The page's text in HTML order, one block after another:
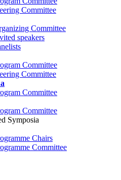
Committee
Committee
speakers
Committee
Committee
Committee
Committee
Symposia
Chairs
Committee